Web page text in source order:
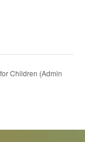
Children (Admin